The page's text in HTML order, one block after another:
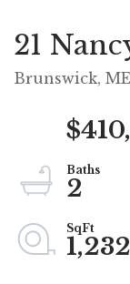
21
Brunswick, ME
2
1,232